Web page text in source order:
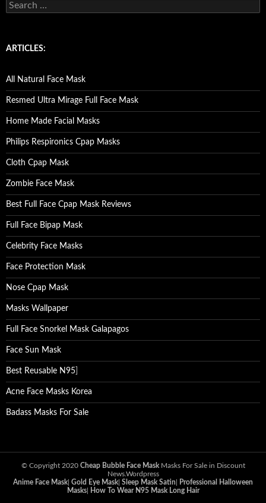
S
e
c
o
r
:
ARTICLES:
All Natural Face Mask
Resmed Ultra Mirage Full Face Mask
Home Made Facial Masks
Philips Respironics Cpap Masks
Cloth Cpap Mask
Zombie Face Mask
Best Full Face Cpap Mask Reviews
Full Face Bipap Mask
Celebrity Face Masks
Face Protection Mask
Nose Cpap Mask
Masks Wallpaper
Full Face Snorkel Mask Galapagos
Face Sun Mask
Best Reusable N95
Acne Face Masks Korea
Badass Masks For Sale
© Copyright 2020 Cheap Bubble Face MaskMasks For Sale in Discount
News.Wordpress
Anime Face Mask Gold Eye Mask Sleep Mask Satin
Professional Halloween
Masks| How To Wear N95 Mask Long Hair